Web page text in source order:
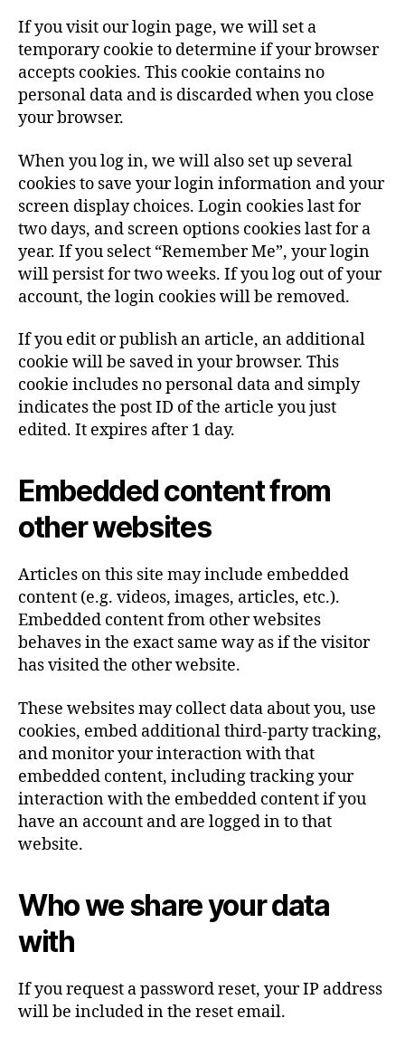
If you visit our login page, we will set a
temporary cookie to determine if your browser
accepts cookies. This cookie contains no
personal data and is discarded when you close
your browser.
When you log in, we will also set up several
cookies to save your login information and your
screen display choices. Login cookies last for
two days, and screen options cookies last for a
year. If you select “Remember Me”, your login
will persist for two weeks. If you log out of your
account, the login cookies will be removed.
If you edit or publish an article, an additional
cookie will be saved in your browser. This
cookie includes no personal data and simply
indicates the post ID of the article you just
edited. It expires after 1 day.
Embedded content from
other websites
Articles on this site may include embedded
content (e.g. videos, images, articles, etc.).
Embedded content from other websites
behaves in the exact same way as if the visitor
has visited the other website.
These websites may collect data about you, use
cookies, embed additional third-party tracking,
and monitor your interaction with that
embedded content, including tracking your
interaction with the embedded content if you
have an account and are logged in to that
website.
Who we share your data
with
If you request a password reset, your IP address
will be included in the reset email.